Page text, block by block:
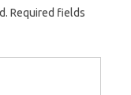
Required fields